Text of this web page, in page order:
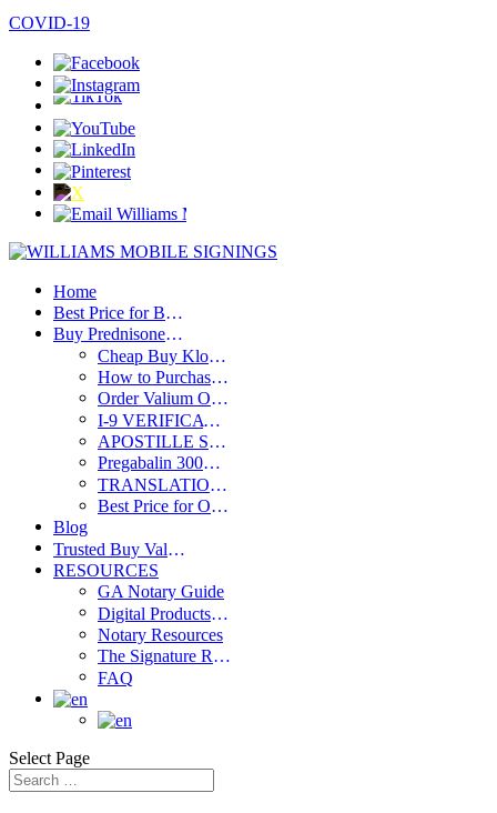
COVID-19
Home
Best Price for Buy Clonazepam Without Prescription – Discount Deals
Buy Prednisone Online Without Prescription Compared to Alternatives
Cheap Buy Klonopin Online Overnight – Great Prices Available
How to Purchase Xanax Without Prescription – Complete Guide 2024
Order Valium Online at Best Price – Affordable Medication Deals
I-9 VERIFICATION
APOSTILLE SERVICES
Pregabalin 300Mg Buy Online with Fast Delivery Across the USA
TRANSLATIONS
Best Price for Order Valium Without Prescription – Save on Your Medication
Blog
Trusted Buy Valium 10 Mg Online Source – Licensed & Secure Pharmacy
RESOURCES
GA Notary Guide
Digital Products Shop
Notary Resources
The Signature Report
FAQ
Select Page